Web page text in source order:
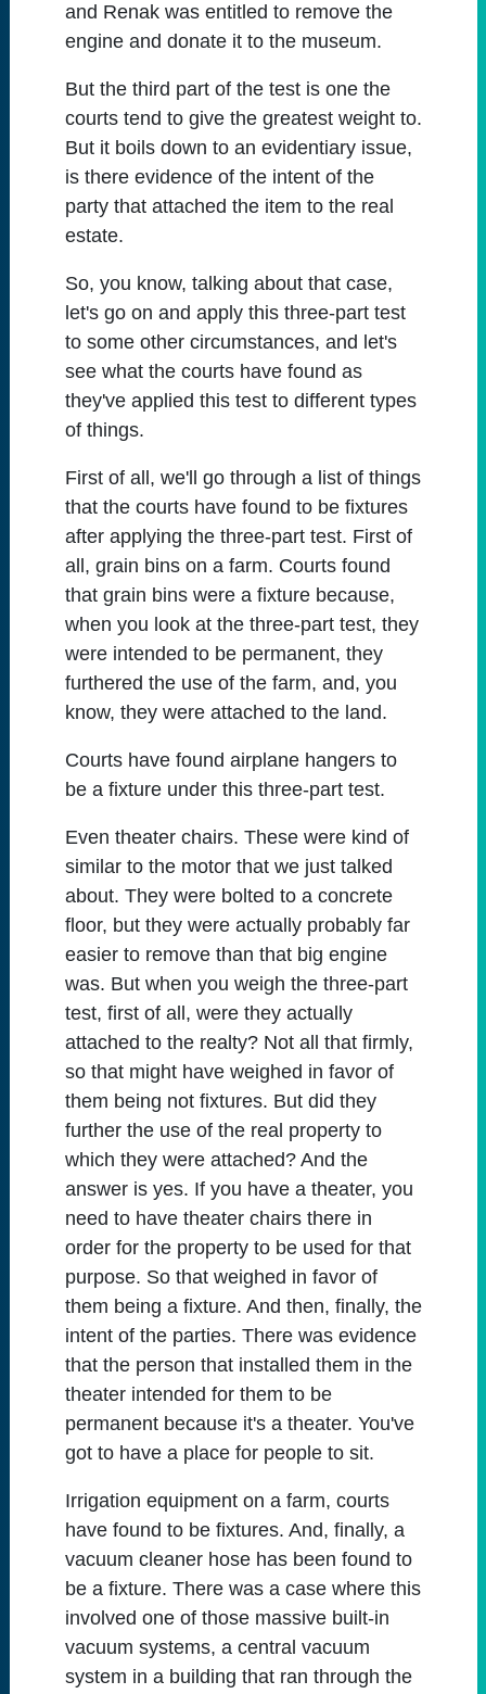
and Renak was entitled to remove the
engine and donate it to the museum.
But the third part of the test is one the
courts tend to give the greatest weight to.
But it boils down to an evidentiary issue,
is there evidence of the intent of the
party that attached the item to the real
estate.
So, you know, talking about that case,
let's go on and apply this three-part test
to some other circumstances, and let's
see what the courts have found as
they've applied this test to different types
of things.
First of all, we'll go through a list of things
that the courts have found to be fixtures
after applying the three-part test. First of
all, grain bins on a farm. Courts found
that grain bins were a fixture because,
when you look at the three-part test, they
were intended to be permanent, they
furthered the use of the farm, and, you
know, they were attached to the land.
Courts have found airplane hangers to
be a fixture under this three-part test.
Even theater chairs. These were kind of
similar to the motor that we just talked
about. They were bolted to a concrete
floor, but they were actually probably far
easier to remove than that big engine
was. But when you weigh the three-part
test, first of all, were they actually
attached to the realty? Not all that firmly,
so that might have weighed in favor of
them being not fixtures. But did they
further the use of the real property to
which they were attached? And the
answer is yes. If you have a theater, you
need to have theater chairs there in
order for the property to be used for that
purpose. So that weighed in favor of
them being a fixture. And then, finally, the
intent of the parties. There was evidence
that the person that installed them in the
theater intended for them to be
permanent because it's a theater. You've
got to have a place for people to sit.
Irrigation equipment on a farm, courts
have found to be fixtures. And, finally, a
vacuum cleaner hose has been found to
be a fixture. There was a case where this
involved one of those massive built-in
vacuum systems, a central vacuum
system in a building that ran through the